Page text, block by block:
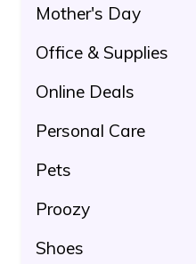
Mother's Day
Office & Supplies
Online Deals
Personal Care
Pets
Proozy
Shoes